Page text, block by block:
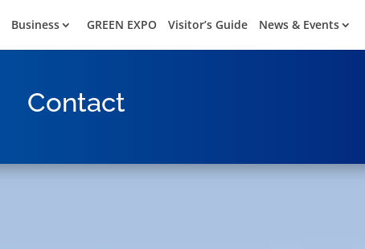
Business GREEN EXPO Visitor’s Guide News & Events
Contact